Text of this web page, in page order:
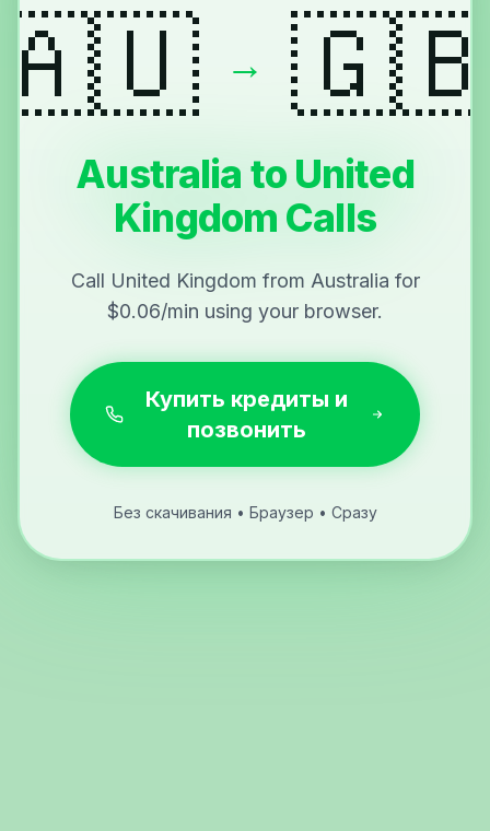
→
Australia to United
Kingdom Calls
Call United Kingdom from Australia for
$0.06/min using your browser.
Купить кредиты и
позвонить
Без скачивания • Браузер • Сразу